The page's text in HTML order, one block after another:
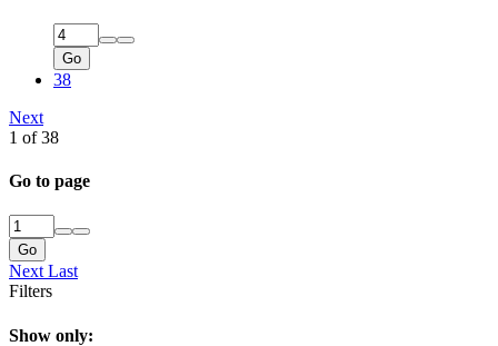
Go
38
Next
1 of 38
Go to page
Go
Next Last
Filters
Show only: